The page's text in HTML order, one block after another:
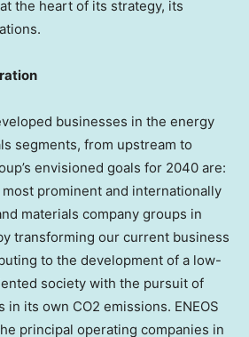
the heart of its strategy, its
businesses in the energy
segments, from upstream to
envisioned goals for 2040 are:
prominent and internationally
materials company groups in
transforming our current business
to the development of a low-
society with the pursuit of
its own CO2 emissions. ENEOS
principal operating companies in